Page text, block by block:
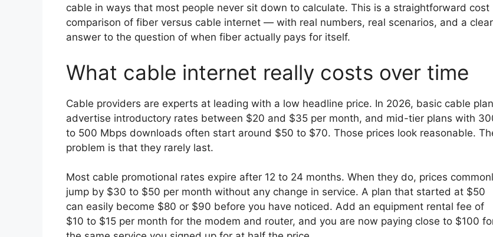
cable in ways that most people never sit down to calculate. This is a straightforward cost
comparison of fiber versus cable internet — with real numbers, real scenarios, and a clear
answer to the question of when fiber actually pays for itself.
What cable internet really costs over time
Cable providers are experts at leading with a low headline price. In 2026, basic cable
advertise introductory rates between $20 and $35 per month, and mid-tier plans with
to 500 Mbps downloads often start around $50 to $70. Those prices look reasonable.
problem is that they rarely last.
Most cable promotional rates expire after 12 to 24 months. When they do, prices
jump by $30 to $50 per month without any change in service. A plan that started at $50
can easily become $80 or $90 before you have noticed. Add an equipment rental fee of
$10 to $15 per month for the modem and router, and you are now paying close to $100